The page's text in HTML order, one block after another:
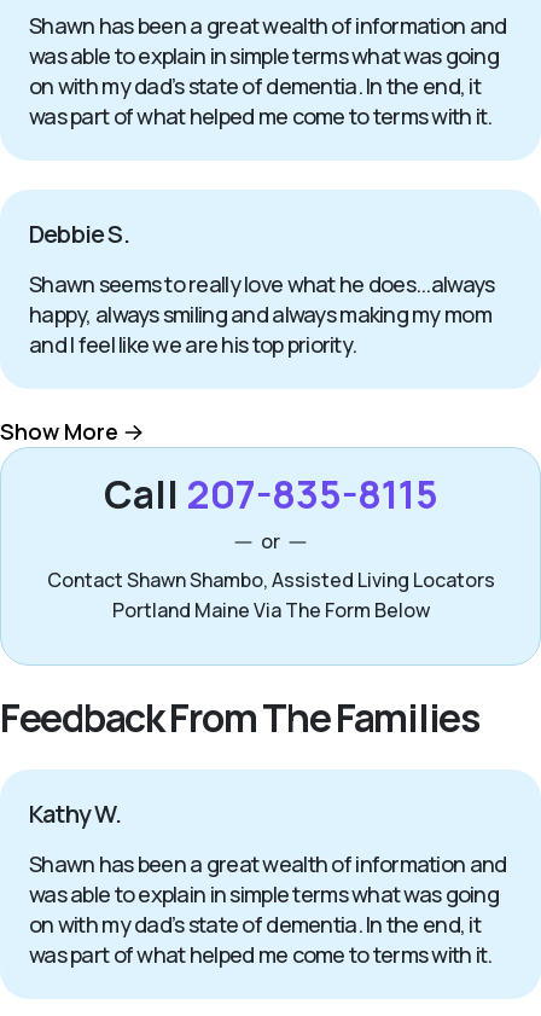
Shawn has been a great wealth of information and
was able to explain in simple terms what was going
on with my dad’s state of dementia. In the end, it
was part of what helped me come to terms with it.
Debbie S.
Shawn seems to really love what he does...always
happy, always smiling and always making my mom
and I feel like we are his top priority.
Show More
Call 207-835-8115
or
Contact Shawn Shambo, Assisted Living Locators
Portland Maine Via The Form Below
Feedback From The Families
Kathy W.
Shawn has been a great wealth of information and
was able to explain in simple terms what was going
on with my dad’s state of dementia. In the end, it
was part of what helped me come to terms with it.